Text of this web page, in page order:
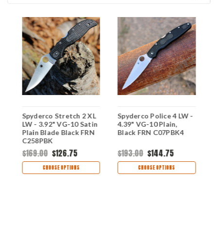
Spyderco Stretch 2 XL
LW - 3.92" VG-10 Satin
Plain Blade Black FRN
C258PBK
$169.00 $126.75
CHOOSE OPTIONS
Spyderco Police 4 LW -
4.39" VG-10 Plain,
Black FRN C07PBK4
$193.00 $144.75
CHOOSE OPTIONS